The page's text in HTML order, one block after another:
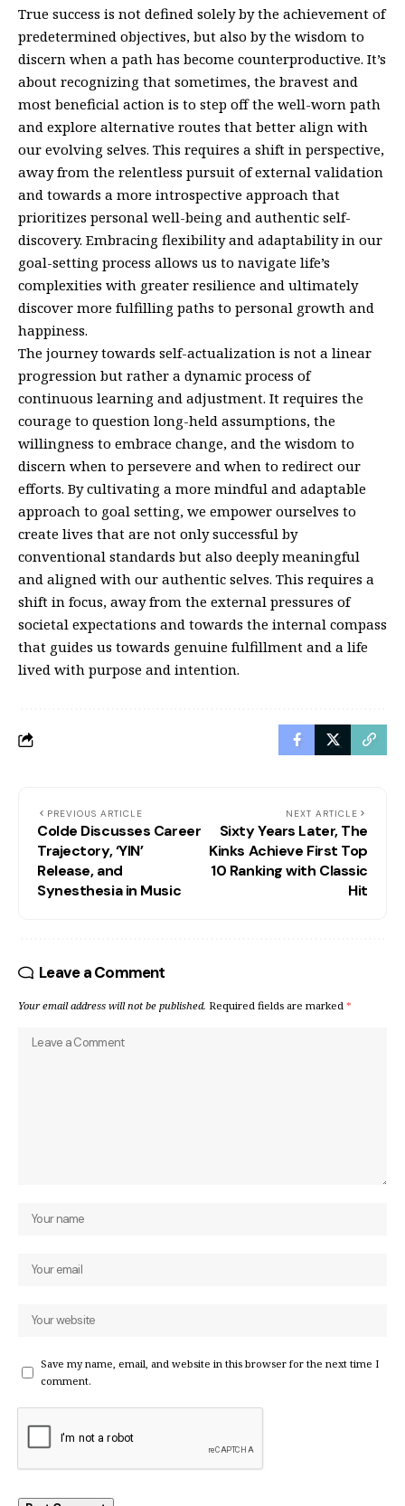
True success is not defined solely by the achievement of
predetermined objectives, but also by the wisdom to
discern when a path has become counterproductive. It’s
about recognizing that sometimes, the bravest and
most beneficial action is to step off the well-worn path
and explore alternative routes that better align with
our evolving selves. This requires a shift in perspective,
away from the relentless pursuit of external validation
and towards a more introspective approach that
prioritizes personal well-being and authentic self-
discovery. Embracing flexibility and adaptability in our
goal-setting process allows us to navigate life’s
complexities with greater resilience and ultimately
discover more fulfilling paths to personal growth and
happiness.
The journey towards self-actualization is not a linear
progression but rather a dynamic process of
continuous learning and adjustment. It requires the
courage to question long-held assumptions, the
willingness to embrace change, and the wisdom to
discern when to persevere and when to redirect our
efforts. By cultivating a more mindful and adaptable
approach to goal setting, we empower ourselves to
create lives that are not only successful by
conventional standards but also deeply meaningful
and aligned with our authentic selves. This requires a
shift in focus, away from the external pressures of
societal expectations and towards the internal compass
that guides us towards genuine fulfillment and a life
lived with purpose and intention.
PREVIOUS ARTICLE
Colde Discusses Career
Trajectory, ‘YIN’
Release, and
Synesthesia in Music
NEXT ARTICLE
Sixty Years Later, The
Kinks Achieve First Top
10 Ranking with Classic
Hit
Leave a Comment
Your email address will not be published. Required fields are marked *
Save my name, email, and website in this browser for the next time I
comment.